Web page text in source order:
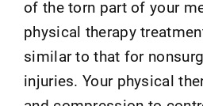
of the torn part of your
physical therapy
similar to that for
injuries. Your physical